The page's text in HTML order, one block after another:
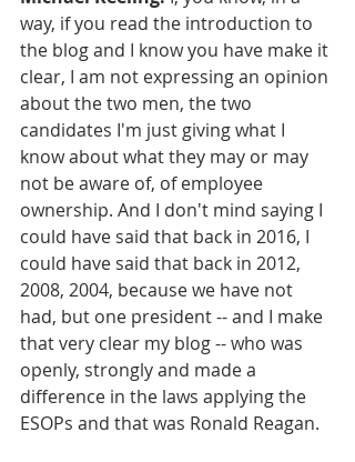
way, if you read the introduction to
the blog and I know you have make it
clear, I am not expressing an opinion
about the two men, the two
candidates I'm just giving what I
know about what they may or may
not be aware of, of employee
ownership. And I don't mind saying I
could have said that back in 2016, I
could have said that back in 2012,
2008, 2004, because we have not
had, but one president -- and I make
that very clear my blog -- who was
openly, strongly and made a
difference in the laws applying the
ESOPs and that was Ronald Reagan.